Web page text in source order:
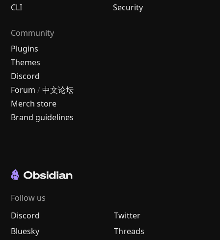
CLI
Security
Community
Plugins
Themes
Discord
Forum / 中文论坛
Merch store
Brand guidelines
Follow us
Discord
Twitter
Bluesky
Threads